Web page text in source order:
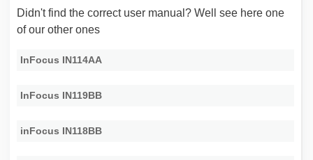
Didn't find the correct user manual? Well see here one
of our other ones
InFocus IN114AA
InFocus IN119BB
inFocus IN118BB